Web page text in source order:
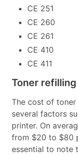
CE 251
CE 260
CE 261
CE 410
CE 411
Toner
The cost of
several factors
printer. On
from $20 to $80
essential to note